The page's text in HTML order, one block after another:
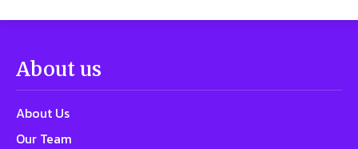
About us
About Us
Our Team